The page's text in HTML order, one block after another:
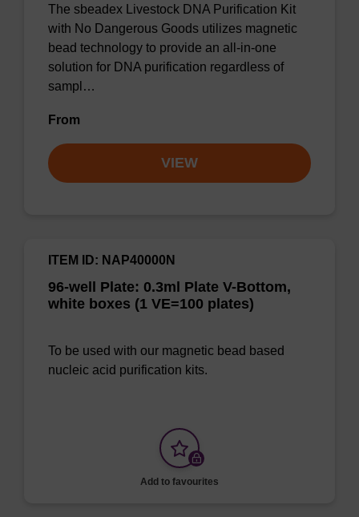
The sbeadex Livestock DNA Purification Kit
with No Dangerous Goods utilizes magnetic
bead technology to provide an all-in-one
solution for DNA purification regardless of
sampl…
From
VIEW
96-well Plate: 0.3ml Plate V-Bottom,
white boxes (1 VE=100 plates)
ITEM ID: NAP40000N
To be used with our magnetic bead based
nucleic acid purification kits.
Add to favourites